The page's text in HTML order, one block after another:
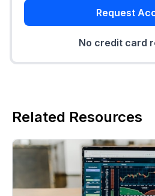
Request
No credit card
Related Resources